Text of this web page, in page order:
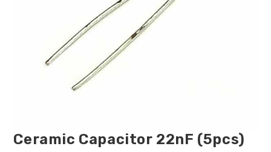
Ceramic Capacitor 22nF (5pcs)